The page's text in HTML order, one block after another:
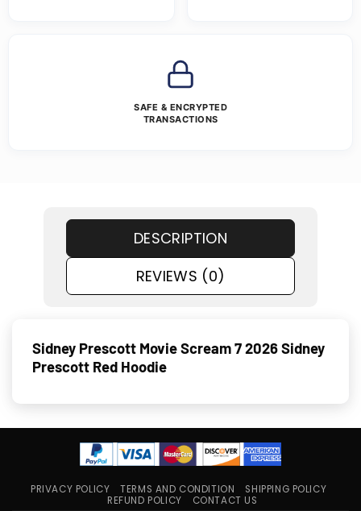
SAFE & ENCRYPTED
TRANSACTIONS
DESCRIPTION
REVIEWS (0)
Sidney Prescott Movie Scream 7 2026 Sidney
Prescott Red Hoodie
PRIVACY POLICY TERMS AND CONDITION
SHIPPING POLICY
REFUND POLICY
CONTACT US